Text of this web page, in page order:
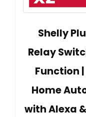
Shelly
Relay
Function
Home
with Alexa